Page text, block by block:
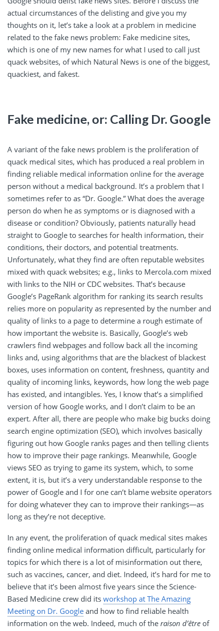
actual circumstances of the delisting and give you my
thoughts on it, let’s take a look at a problem in medicine
related to the fake news problem: Fake medicine sites,
which is one of my new names for what I used to call just
quack websites, of which Natural News is one of the biggest,
quackiest, and fakest.
Fake medicine, or: Calling Dr. Google
A variant of the fake news problem is the proliferation of
quack medical sites, which has produced a real problem in
finding reliable medical information online for the average
person without a medical background. It’s a problem that I
sometimes refer to as “Dr. Google.” What does the average
person do when he as symptoms or is diagnosed with a
disease or condition? Obviously, patients naturally head
straight to Google to searches for health information, their
conditions, their doctors, and potential treatments.
Unfortunately, what they find are often reputable websites
mixed with quack websites; e.g., links to Mercola.com mixed
with links to the NIH or CDC websites. That’s because
Google’s PageRank algorithm for ranking its search results
relies more on popularity as represented by the number and
quality of links to a page to determine a rough estimate of
how important the website is. Basically, Google’s web
crawlers find webpages and follow back all the incoming
links and, using algorithms that are the blackest of blackest
boxes, uses information on content, freshness, quantity and
quality of incoming links, keywords, how long the web page
has existed, and intangibles. Yes, I know that’s a simplified
version of how Google works, and I don’t claim to be an
expert. After all, there are people who make big bucks doing
search engine optimization (SEO), which involves basically
figuring out how Google ranks pages and then telling clients
how to improve their page rankings. Meanwhile, Google
views SEO as trying to game its system, which, to some
extent, it is, but it’s a very understandable response to the
power of Google and I for one can’t blame website operators
for doing whatever they can to improve their rankings—as
long as they’re not deceptive.
In any event, the proliferation of quack medical sites makes
finding online medical information difficult, particularly for
topics for which there is a lot of misinformation out there,
such as vaccines, cancer, and diet. Indeed, it’s hard for me to
believe that it’s been almost five years since the Science-
Based Medicine crew did its workshop at The Amazing
Meeting on Dr. Google and how to find reliable health
information on the web. Indeed, much of the raison d’être of